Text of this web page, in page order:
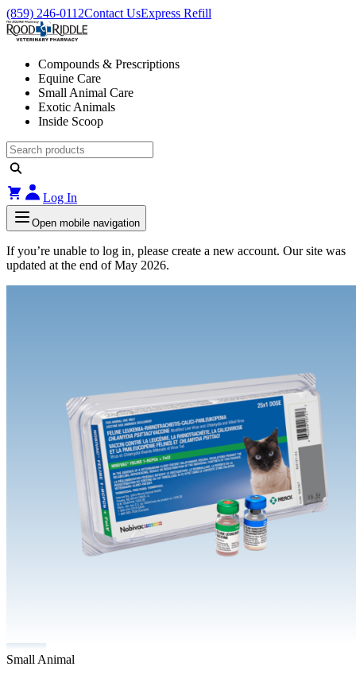
(859) 246-0112Contact UsExpress Refill
Compounds & Prescriptions
Equine Care
Small Animal Care
Exotic Animals
Inside Scoop
Log In
Open mobile navigation
If you’re unable to log in, please create a new account. Our site was
updated at the end of May 2026.
Small Animal